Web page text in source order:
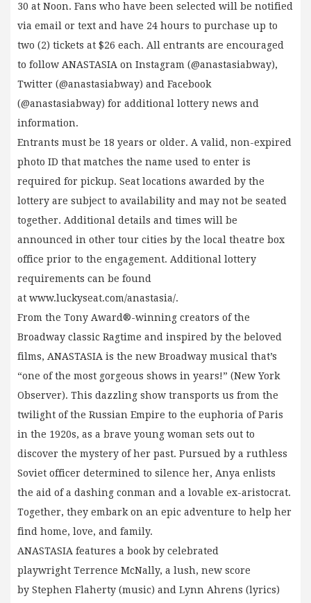
30 at Noon. Fans who have been selected will be notified
via email or text and have 24 hours to purchase up to
two (2) tickets at $26 each. All entrants are encouraged
to follow ANASTASIA on Instagram (@anastasiabway),
Twitter (@anastasiabway) and Facebook
(@anastasiabway) for additional lottery news and
information.
Entrants must be 18 years or older. A valid, non-expired
photo ID that matches the name used to enter is
required for pickup. Seat locations awarded by the
lottery are subject to availability and may not be seated
together. Additional details and times will be
announced in other tour cities by the local theatre box
office prior to the engagement. Additional lottery
requirements can be found
at www.luckyseat.com/anastasia/.
From the Tony Award®-winning creators of the
Broadway classic Ragtime and inspired by the beloved
films, ANASTASIA is the new Broadway musical that’s
“one of the most gorgeous shows in years!” (New York
Observer). This dazzling show transports us from the
twilight of the Russian Empire to the euphoria of Paris
in the 1920s, as a brave young woman sets out to
discover the mystery of her past. Pursued by a ruthless
Soviet officer determined to silence her, Anya enlists
the aid of a dashing conman and a lovable ex-aristocrat.
Together, they embark on an epic adventure to help her
find home, love, and family.
ANASTASIA features a book by celebrated
playwright Terrence McNally, a lush, new score
by Stephen Flaherty (music) and Lynn Ahrens (lyrics)